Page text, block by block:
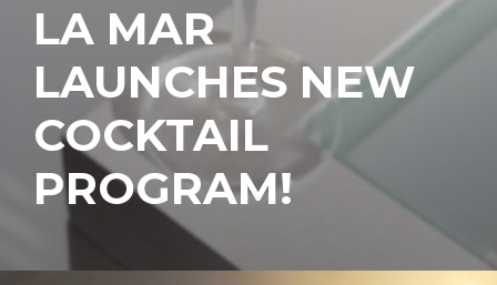
LA MAR
LAUNCHES NEW
COCKTAIL
PROGRAM!